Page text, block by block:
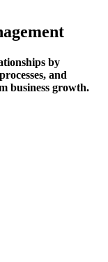
by
and
business growth.